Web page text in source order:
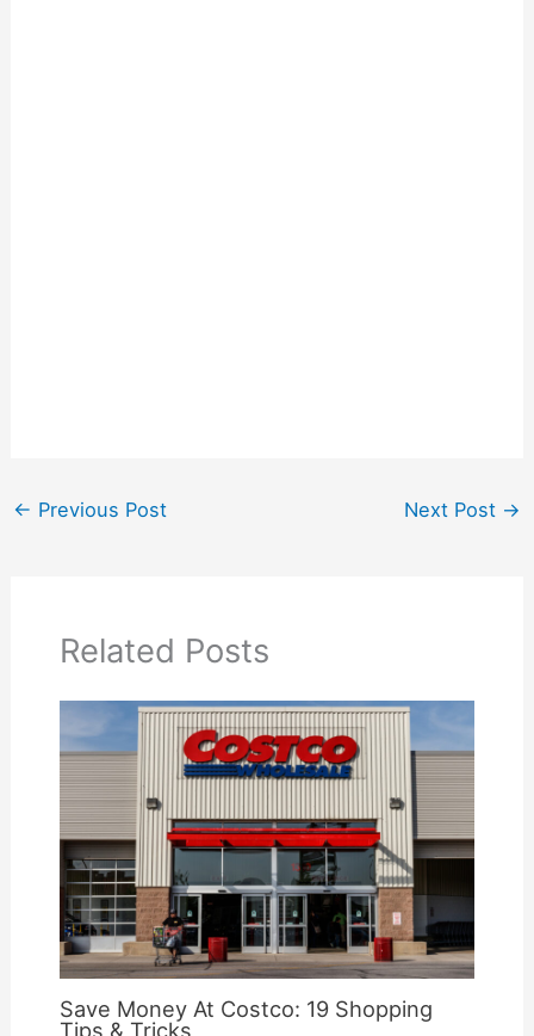
← Previous Post Next Post →
Related Posts
Save Money At Costco: 19 Shopping
Tips & Tricks